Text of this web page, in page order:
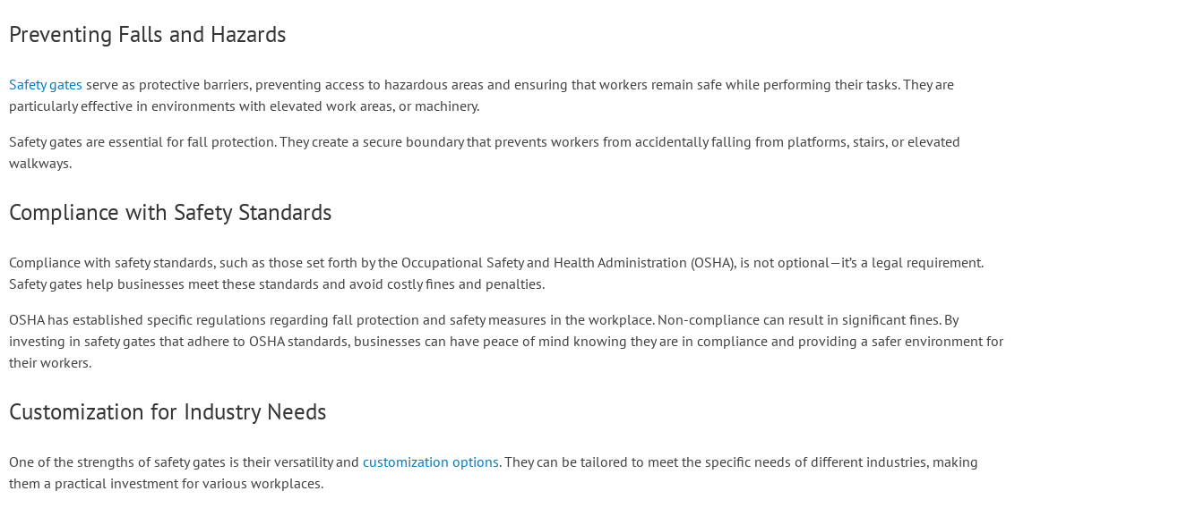
Preventing Falls and Hazards
Safety gates serve as protective barriers, preventing access to hazardous areas and ensuring that workers remain safe while performing their tasks. They are
particularly effective in environments with elevated work areas, or machinery.
Safety gates are essential for fall protection. They create a secure boundary that prevents workers from accidentally falling from platforms, stairs, or elevated
walkways.
Compliance with Safety Standards
Compliance with safety standards, such as those set forth by the Occupational Safety and Health Administration (OSHA), is not optional—it’s a legal requirement.
Safety gates help businesses meet these standards and avoid costly fines and penalties.
OSHA has established specific regulations regarding fall protection and safety measures in the workplace. Non-compliance can result in significant fines. By
investing in safety gates that adhere to OSHA standards, businesses can have peace of mind knowing they are in compliance and providing a safer environment for
their workers.
Customization for Industry Needs
One of the strengths of safety gates is their versatility and customization options. They can be tailored to meet the specific needs of different industries, making
them a practical investment for various workplaces.